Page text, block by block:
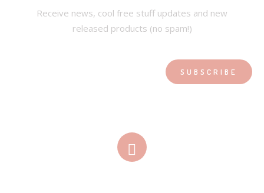
Receive news, cool free stuff updates and new
released products (no spam!)